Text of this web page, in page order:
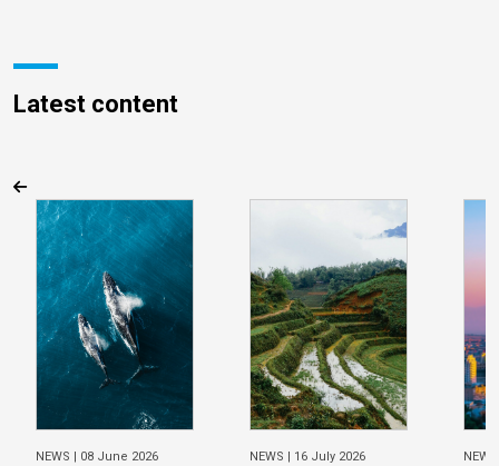
Latest content
NEWS | 08 June 2026 NEWS | 16 July 2026